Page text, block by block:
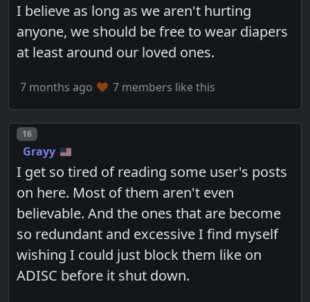
I believe as long as we aren't hurting
anyone, we should be free to wear diapers
at least around our loved ones.
7 months ago 7 members like this
Post number
16
Grayy
I get so tired of reading some user's posts
on here. Most of them aren't even
believable. And the ones that are become
so redundant and excessive I find myself
wishing I could just block them like on
ADISC before it shut down.